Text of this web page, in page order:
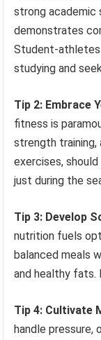
strong academic
demonstrates
Student-
studying and
Tip 2: Embrace
fitness is
strength training,
exercises,
just during the
Tip 3: Develop
nutrition fuels
balanced meals
and healthy fats.
Tip 4: Cultivate
handle pressure,